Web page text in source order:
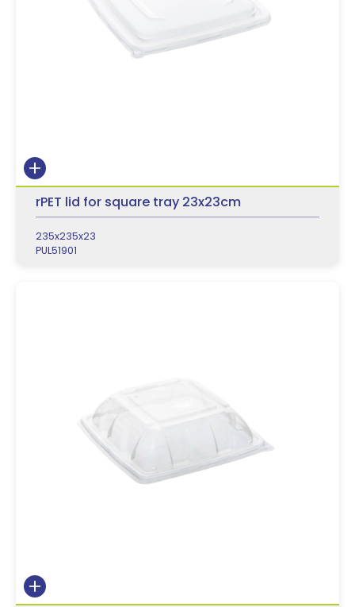
rPET lid for square tray 23x23cm
235x235x23
PUL51901